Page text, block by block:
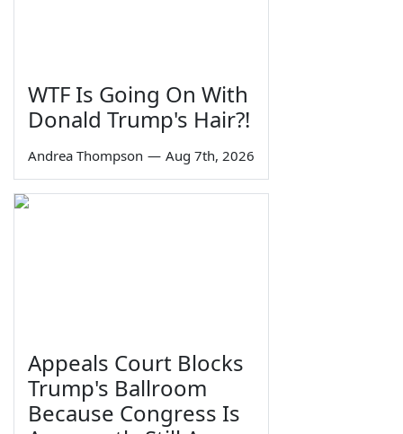
WTF Is Going On With
Donald Trump's Hair?!
Andrea Thompson — Aug 7th, 2026
Appeals Court Blocks
Trump's Ballroom
Because Congress Is